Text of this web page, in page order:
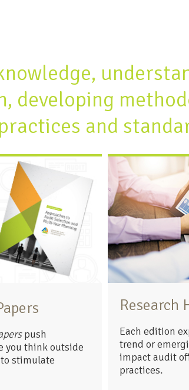
developing
and
push
you think outside
stimulate
Research
Each edition
trend or
impact audit
practices.